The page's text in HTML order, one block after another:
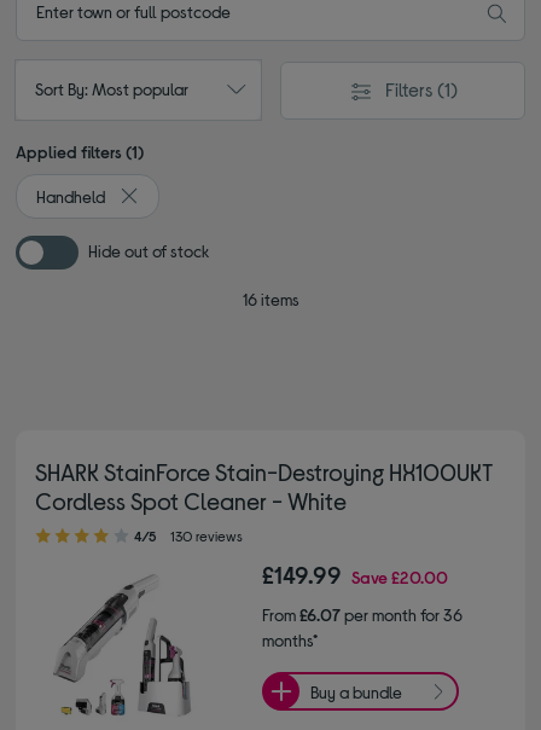
Sort By: Most popular Filters (1)
Applied filters (1)
Handheld
Remove filter Currently Refined by Type: Handheld
Hide out of stock
16 items
SHARK StainForce Stain-Destroying HX100UKT
Cordless Spot Cleaner - White
4.00 out of 5 stars
4/5 130 reviews
£149.99 Save£20.00
From£6.07per month for 36
months*
Buy a bundle